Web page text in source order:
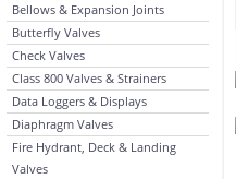
Bellows & Expansion Joints
Butterfly Valves
Check Valves
Class 800 Valves & Strainers
Data Loggers & Displays
Diaphragm Valves
Fire Hydrant, Deck & Landing
Valves